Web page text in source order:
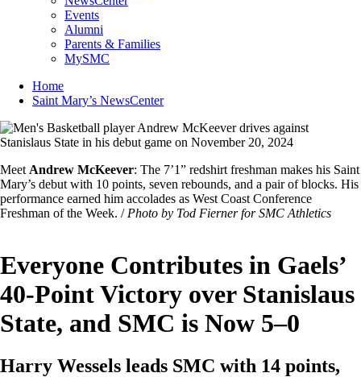
Events
Alumni
Parents & Families
MySMC
Breadcrumb
Home
Saint Mary’s NewsCenter
Image
Featured
Image
Caption
Meet Andrew McKeever: The 7’1” redshirt freshman makes his Saint
Mary’s debut with 10 points, seven rebounds, and a pair of blocks. His
performance earned him accolades as West Coast Conference
Freshman of the Week. / Photo by Tod Fierner for SMC Athletics
Everyone Contributes in Gaels’
40-Point Victory over Stanislaus
State, and SMC is Now 5–0
Harry Wessels leads SMC with 14 points,